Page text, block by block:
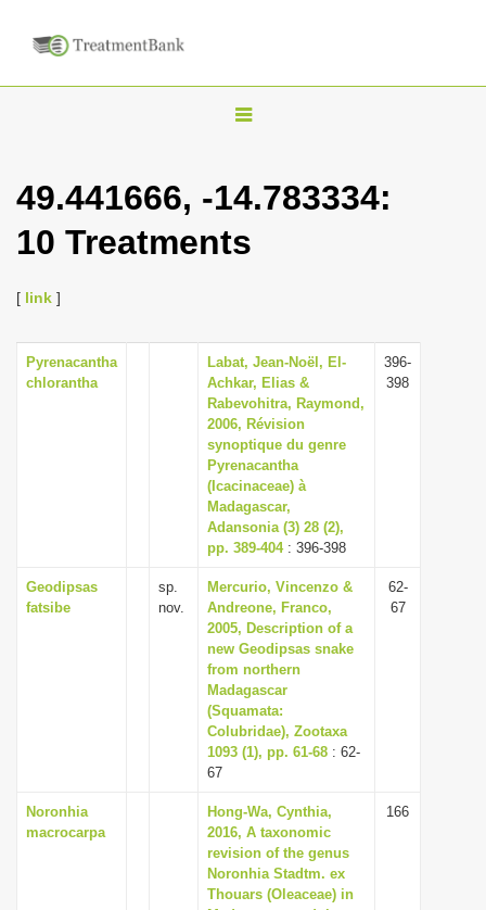
T
g
l
v
i
g
a
t
i
o
49.441666, -14.783334:
10 Treatments
[ link ]
Pyrenacantha
chlorantha
Labat, Jean-Noël, El-
Achkar, Elias &
Rabevohitra, Raymond,
2006, Révision
synoptique du genre
Pyrenacantha
(Icacinaceae) à
Madagascar,
Adansonia (3) 28 (2),
pp. 389-404: 396-398
396-
398
Geodipsas
fatsibe
sp.
nov.
Mercurio, Vincenzo &
Andreone, Franco,
2005, Description of a
new Geodipsas snake
from northern
Madagascar
(Squamata:
Colubridae), Zootaxa
1093 (1), pp. 61-68 : 62-
67
62-
67
Noronhia
macrocarpa
Hong-Wa, Cynthia,
2016, A taxonomic
revision of the genus
Noronhia Stadtm. ex
Thouars (Oleaceae) in
166